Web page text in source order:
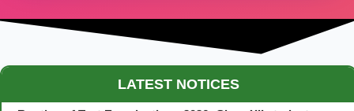
LATEST NOTICES
Routine of Test Examination - 2026: Class XII students